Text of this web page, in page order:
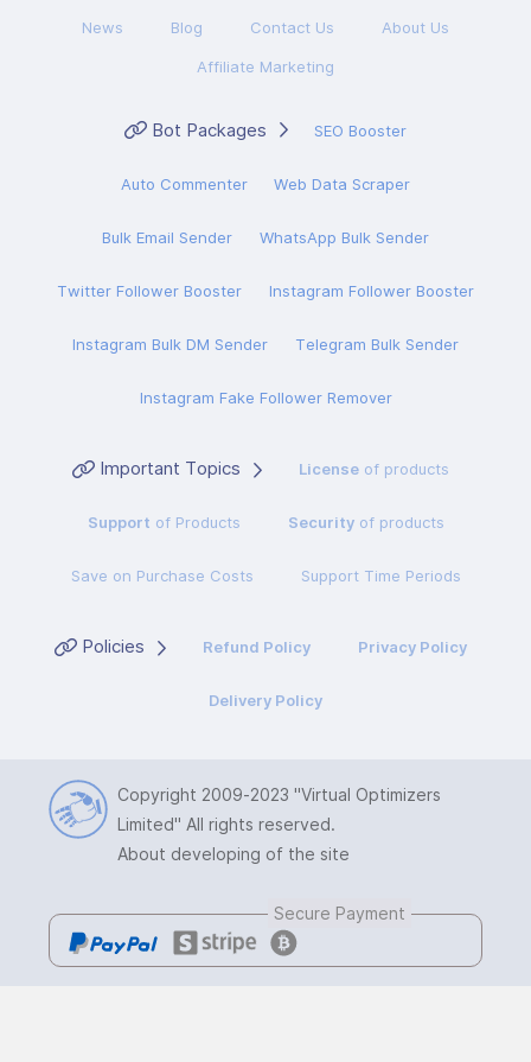
News Blog Contact Us About Us
Affiliate Marketing
Bot Packages SEO Booster
Auto Commenter Web Data Scraper
Bulk Email Sender WhatsApp Bulk Sender
Twitter Follower Booster Instagram Follower Booster
Instagram Bulk DM Sender Telegram Bulk Sender
Instagram Fake Follower Remover
Important Topics Licenseof products
Support of Products Securityof products
Save on Purchase Costs Support Time Periods
Policies Refund Policy Privacy Policy
Delivery Policy
Copyright 2009-2023 "Virtual Optimizers
Limited" All rights reserved.
About developing of the site
Secure Payment